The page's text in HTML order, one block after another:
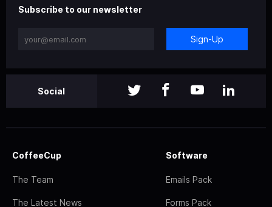
Subscribe to our newsletter
Sign-Up
Social
CoffeeCup
The Team
The Latest News
Software
Emails Pack
Forms Pack